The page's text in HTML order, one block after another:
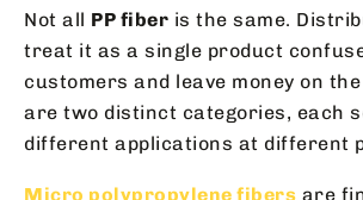
Not all PP fiber is the same.
treat it as a single product
customers and leave money on
are two distinct categories, each
different applications at different
Micro polypropylene fibers are